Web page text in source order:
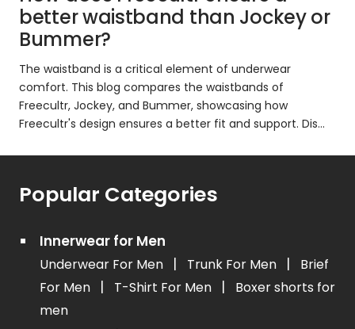
better waistband than Jockey or
Bummer?
The waistband is a critical element of underwear
comfort. This blog compares the waistbands of
Freecultr, Jockey, and Bummer, showcasing how
Freecultr's design ensures a better fit and support. Dis...
Popular Categories
Innerwear for Men
Underwear For Men | Trunk For Men |
Brief
For Men
| T-Shirt For Men |
Boxer shorts for
men